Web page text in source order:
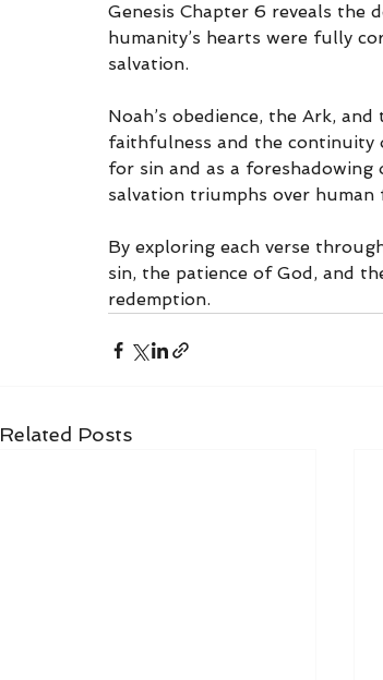
Genesis Chapter 6 reveals the
humanity’s hearts were fully
salvation.
Noah’s obedience, the Ark,
faithfulness and the continuity
for sin and as a
salvation triumphs over human
By exploring each verse
sin, the patience of God, and
redemption.
Related Posts